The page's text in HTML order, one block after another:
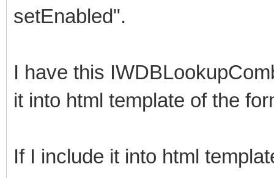
setEnabled".
I have this
it into html template of the
If I include it into html